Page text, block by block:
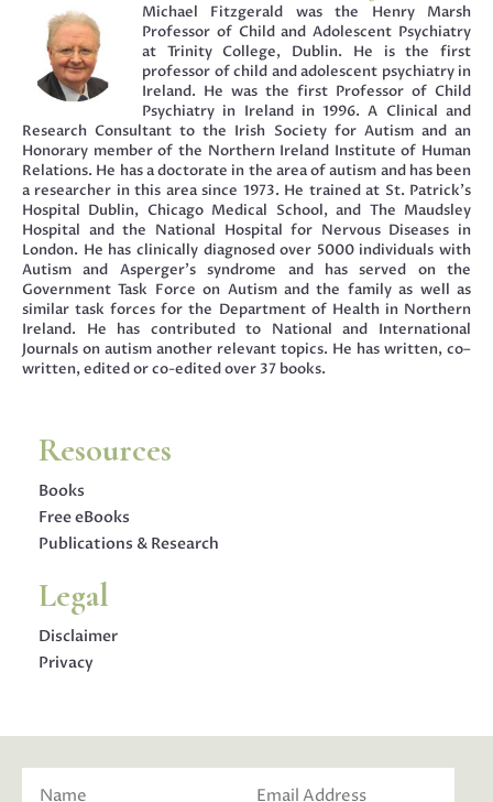
Michael Fitzgerald was the Henry Marsh
Professor of Child and Adolescent Psychiatry
at Trinity College, Dublin. He is the first
professor of child and adolescent psychiatry in
Ireland. He was the first Professor of Child
Psychiatry in Ireland in 1996. A Clinical and
Research Consultant to the Irish Society for Autism and an
Honorary member of the Northern Ireland Institute of Human
Relations. He has a doctorate in the area of autism and has been
a researcher in this area since 1973. He trained at St. Patrick’s
Hospital Dublin, Chicago Medical School, and The Maudsley
Hospital and the National Hospital for Nervous Diseases in
London. He has clinically diagnosed over 5000 individuals with
Autism and Asperger’s syndrome and has served on the
Government Task Force on Autism and the family as well as
similar task forces for the Department of Health in Northern
Ireland. He has contributed to National and International
Journals on autism another relevant topics. He has written, co–
written, edited or co-edited over 37 books.
Resources
Books
Free eBooks
Publications & Research
Legal
Disclaimer
Privacy